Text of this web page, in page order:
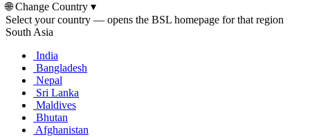
🌐Change Country ▾
Select your country — opens the BSL homepage for that region
South Asia
India
Bangladesh
Nepal
Sri Lanka
Maldives
Bhutan
Afghanistan